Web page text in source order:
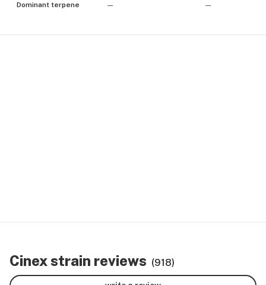
Dominant terpene — —
Cinex strain reviews (918)